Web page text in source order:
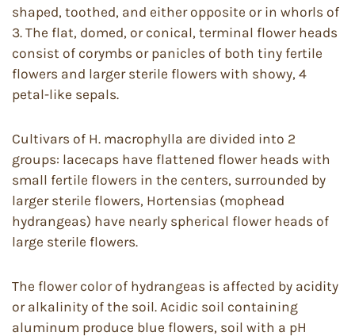
shaped, toothed, and either opposite or in whorls of
3. The flat, domed, or conical, terminal flower heads
consist of corymbs or panicles of both tiny fertile
flowers and larger sterile flowers with showy, 4
petal-like sepals.
Cultivars of H. macrophylla are divided into 2
groups: lacecaps have flattened flower heads with
small fertile flowers in the centers, surrounded by
larger sterile flowers, Hortensias (mophead
hydrangeas) have nearly spherical flower heads of
large sterile flowers.
The flower color of hydrangeas is affected by acidity
or alkalinity of the soil. Acidic soil containing
aluminum produce blue flowers, soil with a pH